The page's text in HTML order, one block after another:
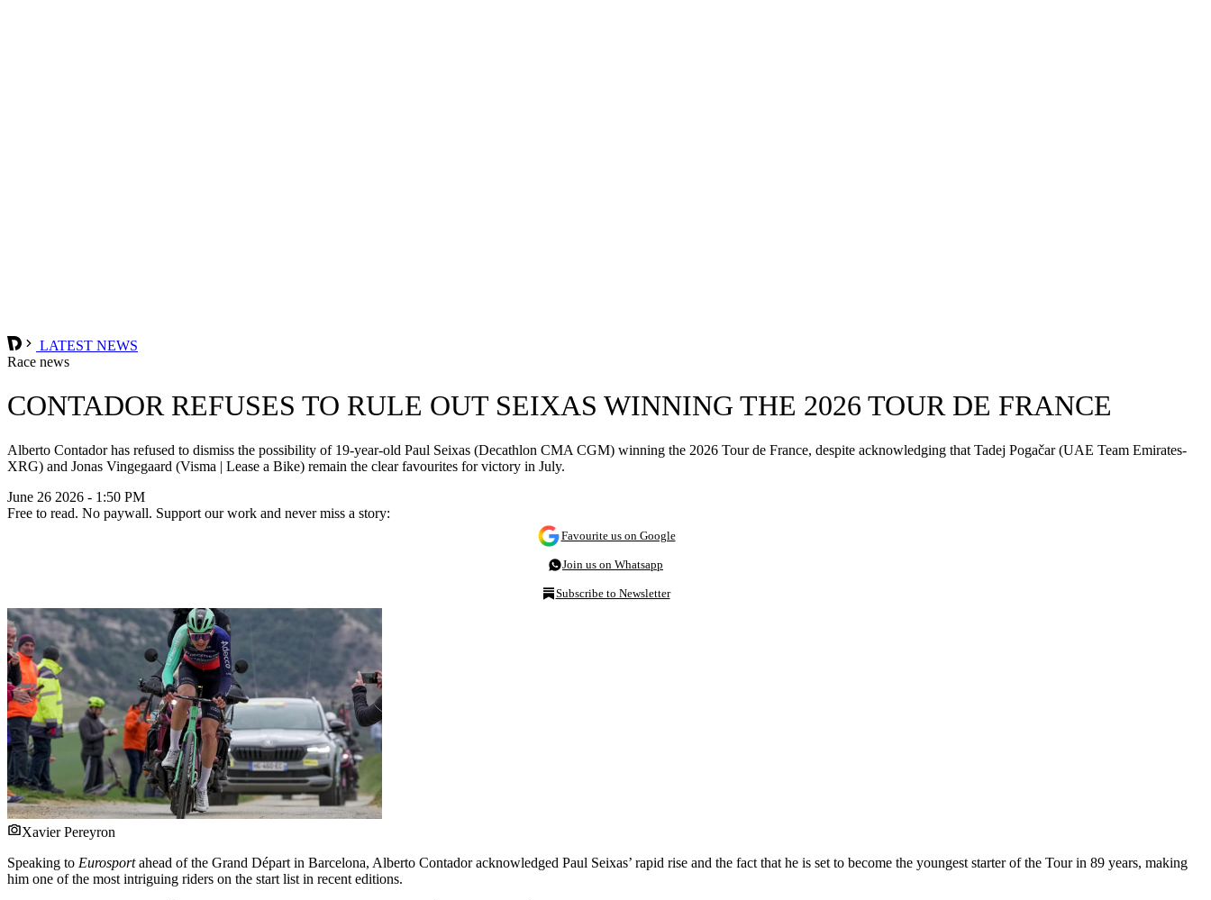
LATEST NEWS
Race news
CONTADOR REFUSES TO RULE OUT SEIXAS WINNING THE 2026 TOUR DE FRANCE
Alberto Contador has refused to dismiss the possibility of 19-year-old Paul Seixas (Decathlon CMA CGM) winning the 2026 Tour de France, despite acknowledging that Tadej Pogačar (UAE Team Emirates-
XRG) and Jonas Vingegaard (Visma | Lease a Bike) remain the clear favourites for victory in July.
June 26 2026 - 1:50 PM
Free to read. No paywall. Support our work and never miss a story:
Favourite us on Google
Join us on Whatsapp
Subscribe to Newsletter
Xavier Pereyron
Speaking to Eurosportahead of the Grand Départ in Barcelona, Alberto Contador acknowledged Paul Seixas’ rapid rise and the fact that he is set to become the youngest starter of the Tour in 89 years, making
him one of the most intriguing riders on the start list in recent editions.